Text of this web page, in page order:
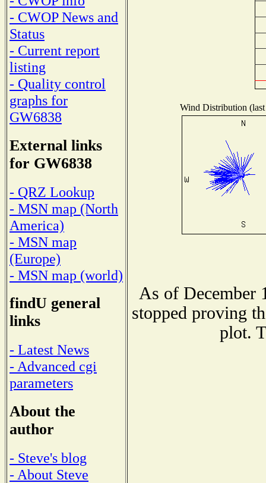
- CWOP News and
Status
- Current report
listing
- Quality control
graphs for
GW6838
External links
for GW6838
- QRZ Lookup
- MSN map (North
America)
- MSN map
(Europe)
- MSN map (world)
findU general
links
- Latest News
- Advanced cgi
parameters
About the
author
- Steve's blog
- About Steve
Wind Distribution
As of December
stopped proving
plot.